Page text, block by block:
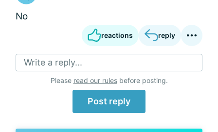
No
reactions reply
Write a reply...
Please read our rulesbefore posting.
Post reply